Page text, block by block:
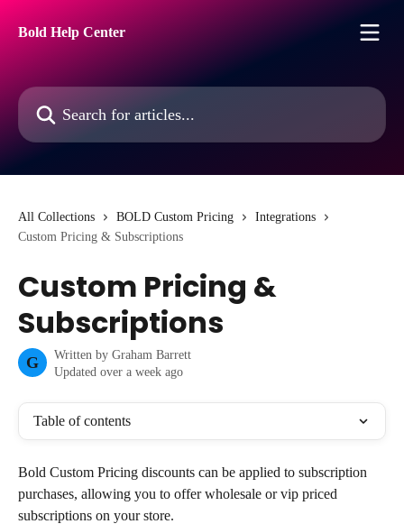
Bold Help Center
Search for articles...
All Collections BOLD Custom Pricing
Integrations
Custom Pricing & Subscriptions
Custom Pricing &
Subscriptions
G Written by Graham Barrett
Updated over a week ago
Table of contents
Bold Custom Pricing discounts can be applied to subscription
purchases, allowing you to offer wholesale or vip priced
subscriptions on your store.